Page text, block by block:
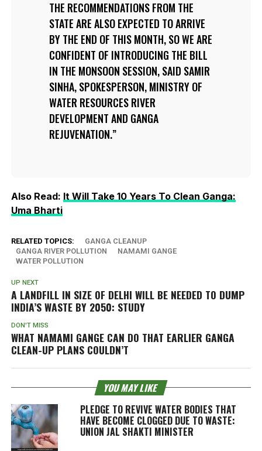
THE RECOMMENDATIONS FROM THE
STATE ARE ALSO EXPECTED TO ARRIVE
BY THE END OF THIS MONTH, SO WE ARE
CONFIDENT OF INTRODUCING THE BILL
IN THE MONSOON SESSION, SAID SAMIR
SINHA, SPOKESPERSON, MINISTRY OF
WATER RESOURCES RIVER
DEVELOPMENT AND GANGA
REJUVENATION.
Also Read: It Will Take 10 Years To Clean Ganga:
Uma Bharti
RELATED TOPICS:
GANGA CLEANUP
GANGA RIVER POLLUTION
NAMAMI GANGE
WATER POLLUTION
UP NEXT
A LANDFILL IN SIZE OF DELHI WILL BE NEEDED TO DUMP
INDIA’S WASTE BY 2050: STUDY
DON'T MISS
WHAT NAMAMI GANGE CAN DO THAT EARLIER GANGA
CLEAN-UP PLANS COULDN’T
YOU MAY LIKE
PLEDGE TO REVIVE WATER BODIES THAT
HAVE BECOME CLOGGED DUE TO WASTE:
UNION JAL SHAKTI MINISTER